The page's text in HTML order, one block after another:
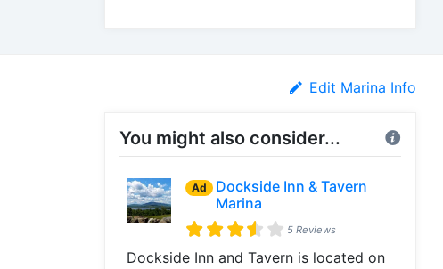
Edit Marina Info
You might also consider...
Ad
Dockside Inn & Tavern
Marina
5 Reviews
Dockside Inn and Tavern is located on